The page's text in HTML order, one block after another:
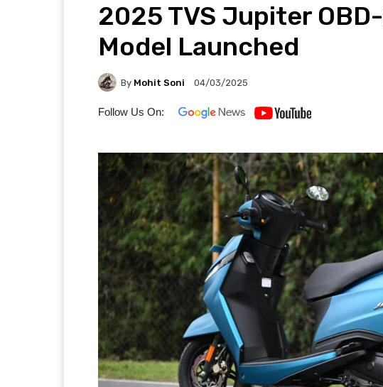
2025 TVS Jupiter
Model Launched
By Mohit Soni 04/03/2025
Follow Us On: